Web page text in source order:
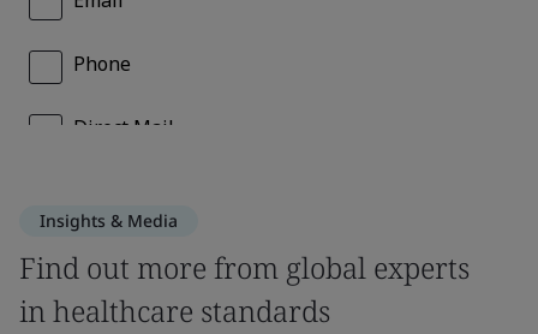
Insights & Media
Find out more from global experts
in healthcare standards